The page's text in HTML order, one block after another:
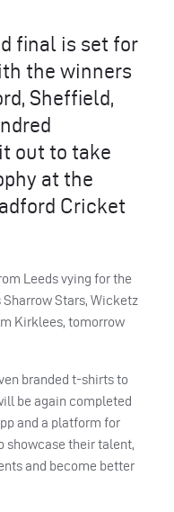
final is set for
the winners
Sheffield,
out to take
at the
Cricket
Leeds vying for the
Stars, Wicketz
Kirklees, tomorrow
branded t-shirts to
be again completed
and a platform for
showcase their talent,
and become better